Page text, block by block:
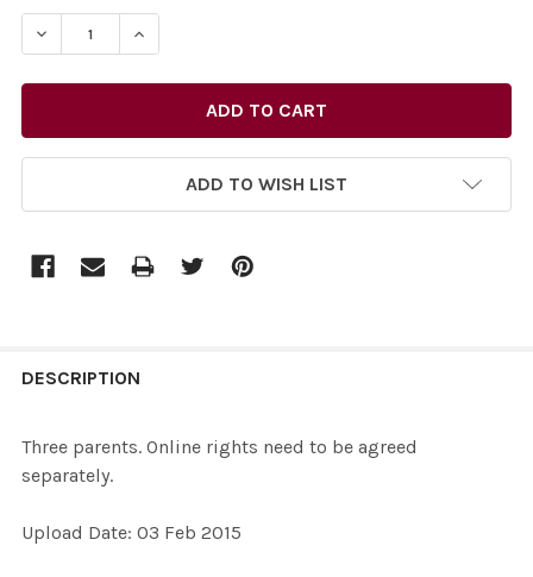
STOCK:
ADD TO WISH LIST
BOUGHT
SELECT
DESCRIPTION
Three parents. Online rights need to be agreed
separately.
Upload Date: 03 Feb 2015